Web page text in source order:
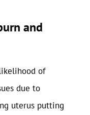
and
of
due to
uterus putting